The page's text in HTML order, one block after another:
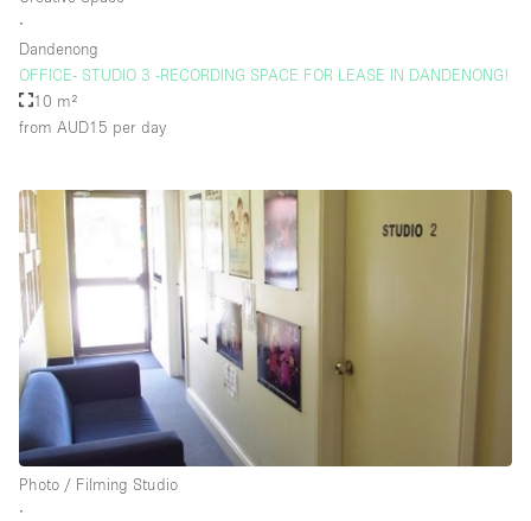
∙
Dandenong
OFFICE- STUDIO 3 -RECORDING SPACE FOR LEASE IN DANDENONG!
10 m²
from AUD15 per day
Photo / Filming Studio
∙